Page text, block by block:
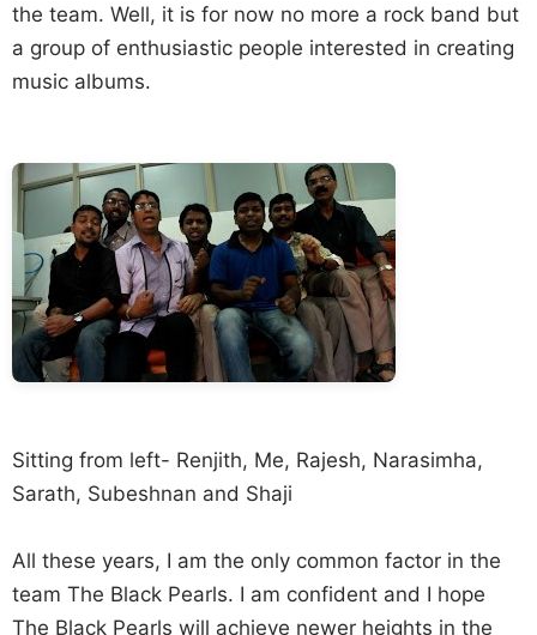
the team. Well, it is for now no more a rock band but
a group of enthusiastic people interested in creating
music albums.
Sitting from left- Renjith, Me, Rajesh, Narasimha,
Sarath, Subeshnan and Shaji
All these years, I am the only common factor in the
team The Black Pearls. I am confident and I hope
The Black Pearls will achieve newer heights in the